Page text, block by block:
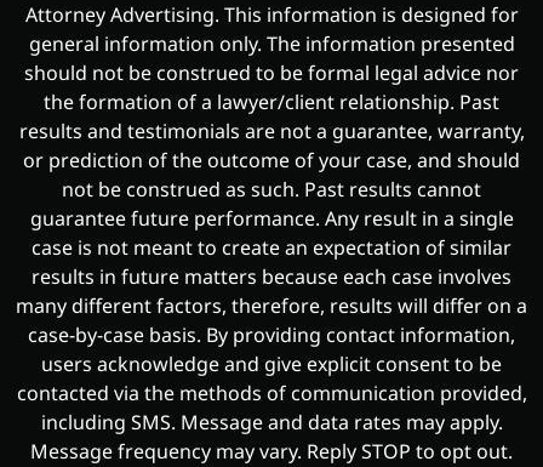
Attorney Advertising. This information is designed for
general information only. The information presented
should not be construed to be formal legal advice nor
the formation of a lawyer/client relationship. Past
results and testimonials are not a guarantee, warranty,
or prediction of the outcome of your case, and should
not be construed as such. Past results cannot
guarantee future performance. Any result in a single
case is not meant to create an expectation of similar
results in future matters because each case involves
many different factors, therefore, results will differ on a
case-by-case basis. By providing contact information,
users acknowledge and give explicit consent to be
contacted via the methods of communication provided,
including SMS. Message and data rates may apply.
Message frequency may vary. Reply STOP to opt out.